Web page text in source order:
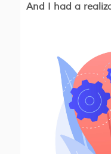
And I had a